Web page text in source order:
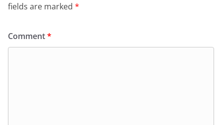
fields are marked *
Comment*